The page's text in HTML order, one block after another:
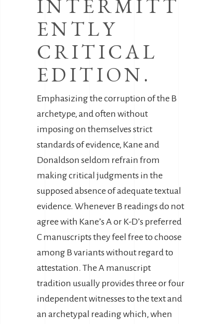
INTERMITT
ENTLY
CRITICAL
EDITION.
Emphasizing the corruption of the B
archetype, and often without
imposing on themselves strict
standards of evidence, Kane and
Donaldson seldom refrain from
making critical judgments in the
supposed absence of adequate textual
evidence. Whenever B readings do not
agree with Kane’s A or K-D’s preferred
C manuscripts they feel free to choose
among B variants without regard to
attestation. The A manuscript
tradition usually provides three or four
independent witnesses to the text and
an archetypal reading which, when